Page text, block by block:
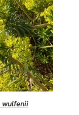
wulfenii